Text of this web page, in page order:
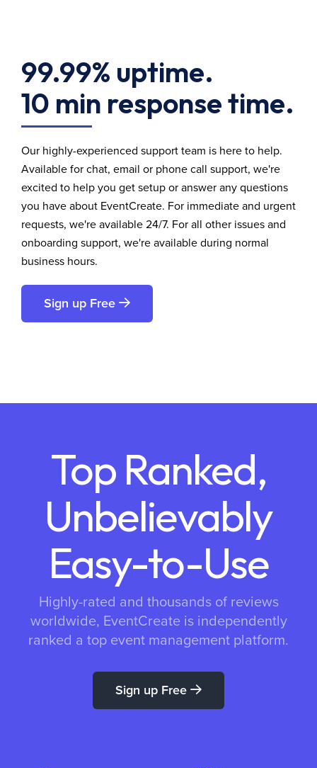
99.99% uptime.
10 min response time.
Our highly-experienced support team is here to help.
Available for chat, email or phone call support, we're
excited to help you get setup or answer any questions
you have about EventCreate. For immediate and urgent
requests, we're available 24/7. For all other issues and
onboarding support, we're available during normal
business hours.
Sign up Free
Top Ranked,
Unbelievably
Easy-to-Use
Highly-rated and thousands of reviews
worldwide, EventCreate is independently
ranked a top event management platform.
Sign up Free